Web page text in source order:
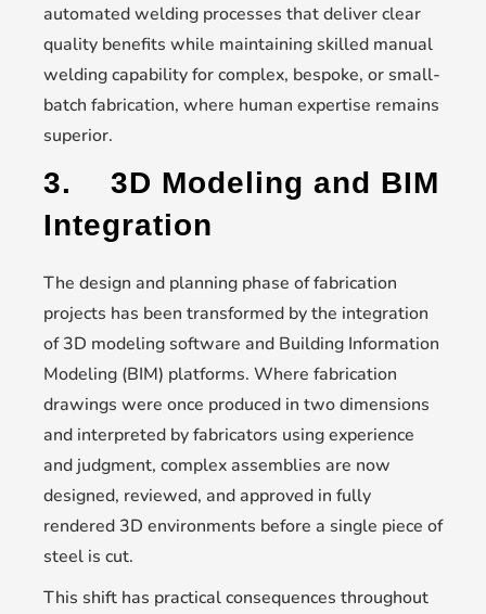
automated welding processes that deliver clear
quality benefits while maintaining skilled manual
welding capability for complex, bespoke, or small-
batch fabrication, where human expertise remains
superior.
3. 3D Modeling and BIM
Integration
The design and planning phase of fabrication
projects has been transformed by the integration
of 3D modeling software and Building Information
Modeling (BIM) platforms. Where fabrication
drawings were once produced in two dimensions
and interpreted by fabricators using experience
and judgment, complex assemblies are now
designed, reviewed, and approved in fully
rendered 3D environments before a single piece of
steel is cut.
This shift has practical consequences throughout